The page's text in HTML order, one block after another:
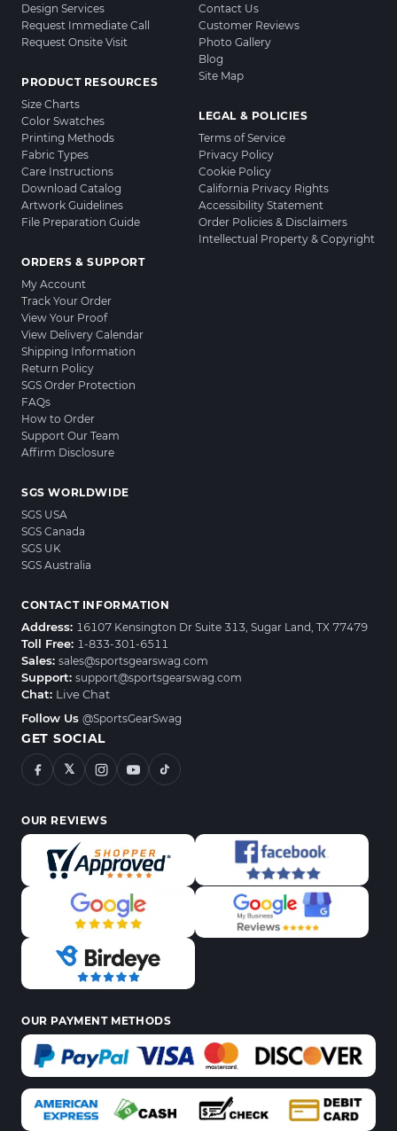
Design Services
Request Immediate Call
Request Onsite Visit
PRODUCT RESOURCES
Size Charts
Color Swatches
Printing Methods
Fabric Types
Care Instructions
Download Catalog
Artwork Guidelines
File Preparation Guide
ORDERS & SUPPORT
My Account
Track Your Order
View Your Proof
View Delivery Calendar
Shipping Information
Return Policy
SGS Order Protection
FAQs
How to Order
Support Our Team
Affirm Disclosure
Contact Us
Customer Reviews
Photo Gallery
Blog
Site Map
LEGAL & POLICIES
Terms of Service
Privacy Policy
Cookie Policy
California Privacy Rights
Accessibility Statement
Order Policies & Disclaimers
Intellectual Property & Copyright
SGS WORLDWIDE
SGS USA
SGS Canada
SGS UK
SGS Australia
CONTACT INFORMATION
Address: 16107 Kensington Dr Suite 313, Sugar Land, TX 77479
Toll Free: 1-833-301-6511
Sales: sales@sportsgearswag.com
Support: support@sportsgearswag.com
Chat: Live Chat
Follow Us @SportsGearSwag
GET SOCIAL
𝕏
OUR REVIEWS
OUR PAYMENT METHODS